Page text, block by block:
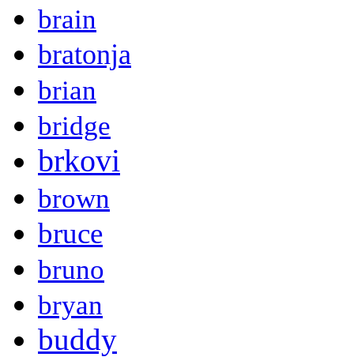
brain
bratonja
brian
bridge
brkovi
brown
bruce
bruno
bryan
buddy